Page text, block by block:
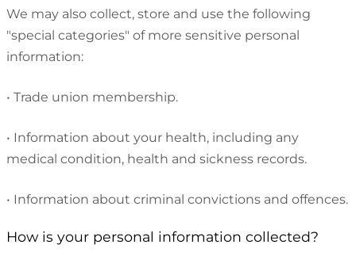
We may also collect, store and use the following
"special categories" of more sensitive personal
information:
• Trade union membership.
• Information about your health, including any
medical condition, health and sickness records.
• Information about criminal convictions and offences.
How is your personal information collected?